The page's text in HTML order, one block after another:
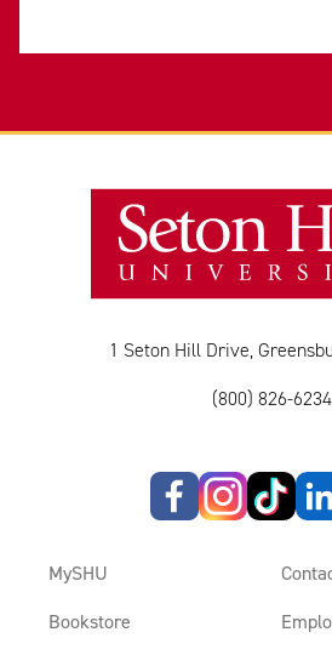
1 Seton Hill Drive,
(800) 826-6234
MySHU
Bookstore